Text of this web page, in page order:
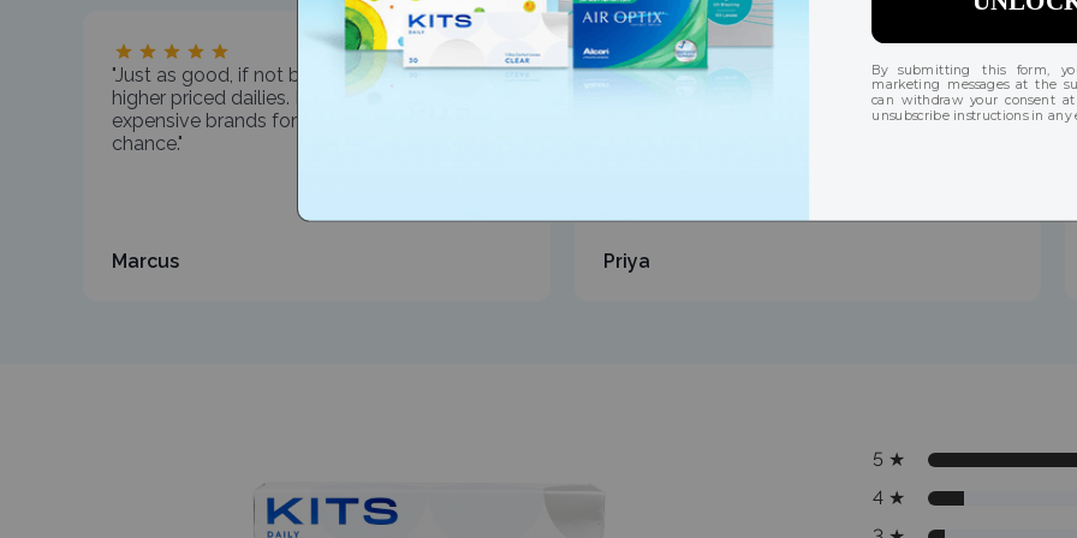
"Just as good, if not better, than my much
higher priced dailies. I've been wearing
expensive brands for years. Glad I took the
chance."
Marcus
"Always bought the expensive brands, this
exceeded my expectations. Almost identical
quality at a fraction of the price."
Priya
5 ★
4 ★